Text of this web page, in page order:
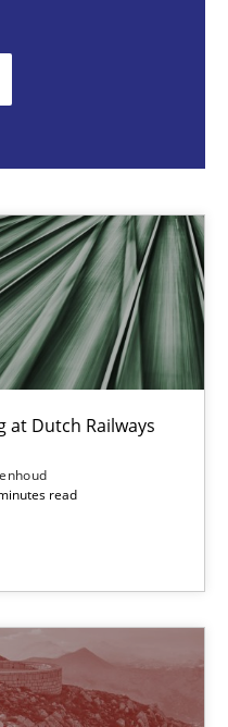
at Dutch Railways
read
Railways